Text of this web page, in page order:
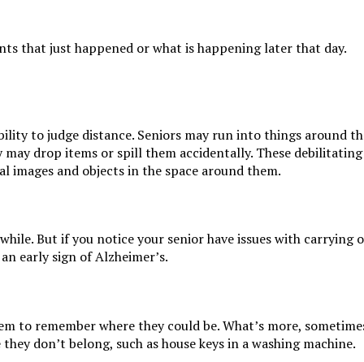
that just happened or what is happening later that day.
to judge distance. Seniors may run into things around
drop items or spill them accidentally. These debilitating
and objects in the space around them.
But if you notice your senior have issues with carrying
early sign of Alzheimer’s.
to remember where they could be. What’s more,
don’t belong, such as house keys in a washing machine.